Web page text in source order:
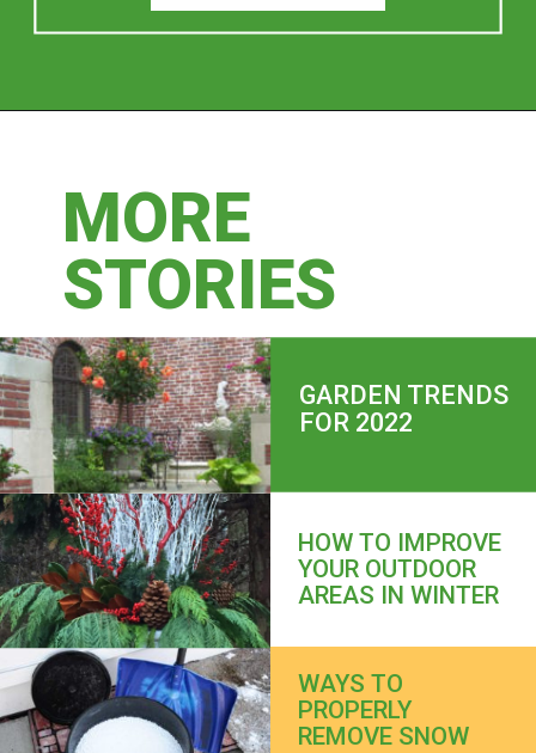
GARDEN TRENDS
FOR 2022
HOW TO IMPROVE
YOUR OUTDOOR
AREAS IN WINTER
WAYS TO
PROPERLY
REMOVE SNOW
MORE
STORIES